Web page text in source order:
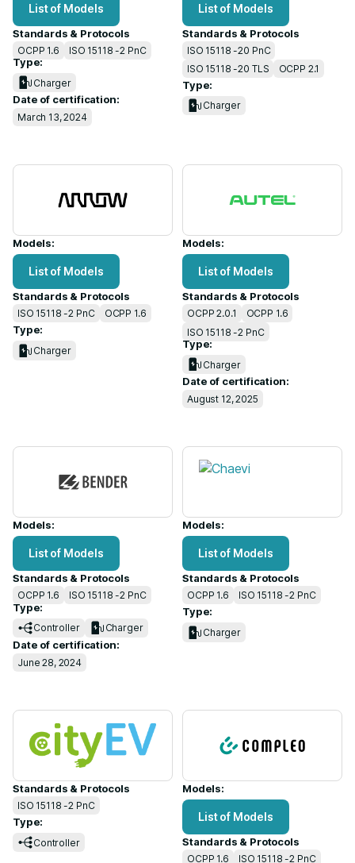
List of Models
Standards & Protocols
OCPP 1.6 ISO 15118 -2 PnC
Type:
Charger
Date of certification:
March 13, 2024
List of Models
Standards & Protocols
ISO 15118 -20 PnC
ISO 15118 -20 TLS
OCPP 2.1
Type:
Charger
Models:
List of Models
Standards & Protocols
ISO 15118 -2 PnC OCPP 1.6
Type:
Charger
Models:
List of Models
Standards & Protocols
OCPP 2.0.1
OCPP 1.6
ISO 15118 -2 PnC
Type:
Charger
Date of certification:
August 12, 2025
Models:
List of Models
Standards & Protocols
OCPP 1.6 ISO 15118 -2 PnC
Type:
Controller Charger
Date of certification:
June 28, 2024
Models:
List of Models
Standards & Protocols
OCPP 1.6 ISO 15118 -2 PnC
Type:
Charger
Standards & Protocols
ISO 15118 -2 PnC
Type:
Controller
Models:
List of Models
Standards & Protocols
OCPP 1.6 ISO 15118 -2 PnC